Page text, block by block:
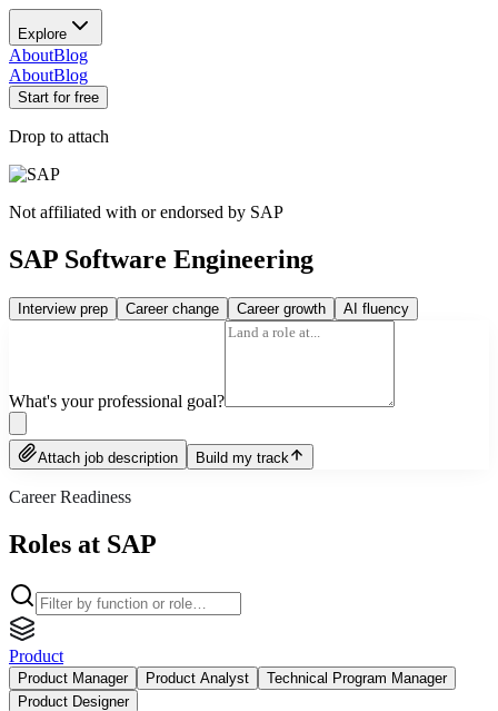
Explore
AboutBlog
AboutBlog
Start for free
Drop to attach
Not affiliated with or endorsed by SAP
SAP Software Engineering
Interview prep Career change Career growth AI fluency
What's your professional goal?
Attach job description Build my track
Career Readiness
Roles at SAP
Product
Product Manager Product Analyst
Technical Program Manager
Product Designer